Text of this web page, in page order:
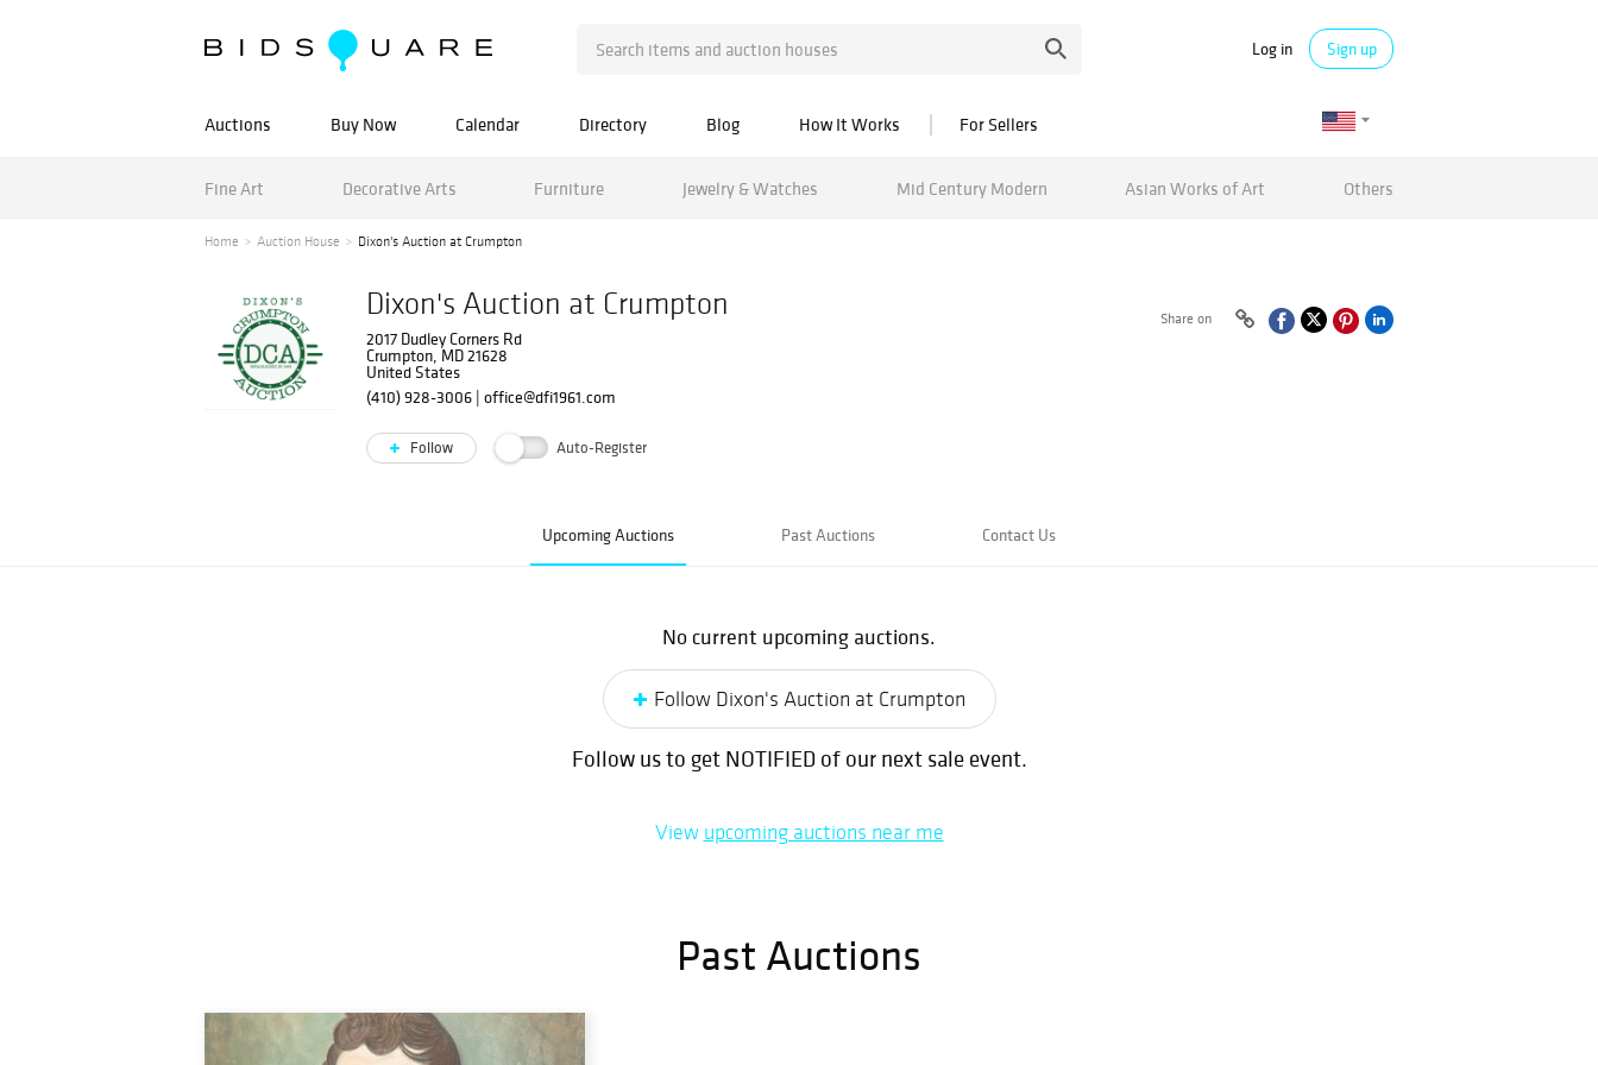
Log in Sign up
Auctions Buy Now Calendar Directory Blog How It Works For Sellers
Fine Art Decorative Arts Furniture Jewelry & Watches Mid Century Modern Asian Works of Art Others
Home Auction House Dixon's Auction at Crumpton
Dixon's Auction at Crumpton
2017 Dudley Corners Rd
Crumpton, MD 21628
United States
(410) 928-3006 |office@dfi1961.com
Follow Auto-Register
Share on
Upcoming Auctions Past Auctions Contact Us
No current upcoming auctions.
Follow Dixon's Auction at Crumpton
Follow us to get NOTIFIED of our next sale event.
View upcoming auctions near me
Past Auctions